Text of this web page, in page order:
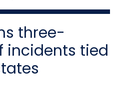
three-
incidents tied